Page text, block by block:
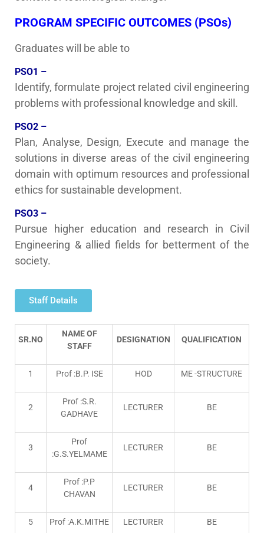
PROGRAM SPECIFIC OUTCOMES (PSOs)
Graduates will be able to
PSO1 –
Identify, formulate project related civil engineering
problems with professional knowledge and skill.
PSO2 –
Plan, Analyse, Design, Execute and manage the
solutions in diverse areas of the civil engineering
domain with optimum resources and professional
ethics for sustainable development.
PSO3 –
Pursue higher education and research in Civil
Engineering & allied fields for betterment of the
society.
Staff Details
SR.NO
NAME OF
STAFF
DESIGNATION QUALIFICATION
1 Prof :B.P. ISE HOD ME -STRUCTURE
2
Prof :S.R.
GADHAVE
LECTURER BE
3
Prof
:G.S.YELMAME
LECTURER BE
4
Prof :P.P
CHAVAN
LECTURER BE
5 Prof :A.K.MITHE LECTURER BE